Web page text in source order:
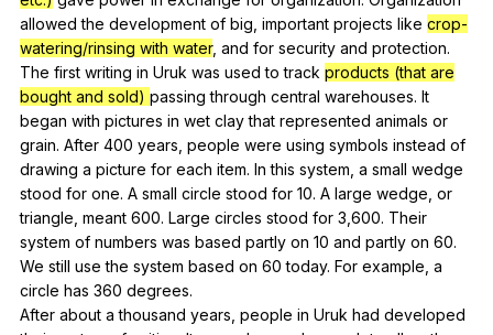
allowed the development of big important projects like crop-
watering/rinsing with water, and for security and protection.
The first writing in Uruk was used to track products (that are
bought and sold) passing through central warehouses. It
began with pictures in wet clay that represented animals or
grain. After 400 years people were using symbols instead of
drawing a picture for each item. In this system a small wedge
stood for one. A small circle stood for 10. A large wedge or
triangle meant 600. Large circles stood for 3,600. Their
system of numbers was based partly on 10 and partly on 60.
We still use the system based on 60today. For example a
circle has 360 degrees.
After about a thousand years people in Uruk had developed